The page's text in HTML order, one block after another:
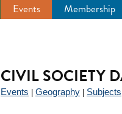
Events Membership
SOCIETY
Events Geography Subjects